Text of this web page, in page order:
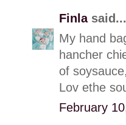
Finla said...
My hand
hancher
of
Lov ethe
February